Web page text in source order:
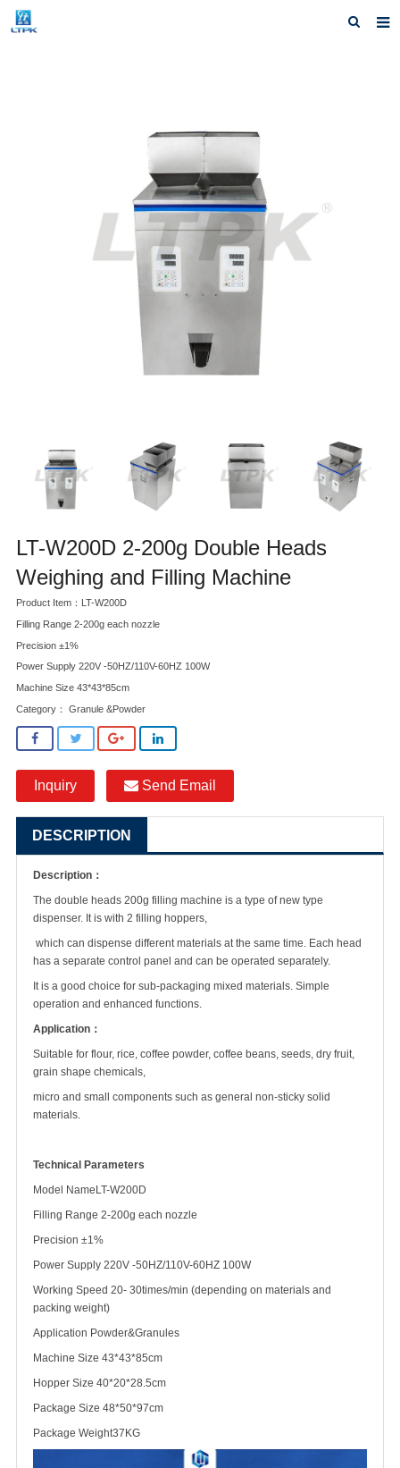
Shipping &Service
Our Company
LT-W200D 2-200g Double Heads
Weighing and Filling Machine
Product Item：LT-W200D
Filling Range 2-200g each nozzle
Precision ±1%
Power Supply 220V -50HZ/110V-60HZ 100W
Machine Size 43*43*85cm
Category：
Granule &Powder
Inquiry Send Email
DESCRIPTION
Description：
The double heads 200g filling machine is a type of new type
dispenser. It is with 2 filling hoppers,
which can dispense different materials at the same time. Each head
has a separate control panel and can be operated separately.
It is a good choice for sub-packaging mixed materials. Simple
operation and enhanced functions.
Application：
Suitable for flour, rice, coffee powder, coffee beans, seeds, dry fruit,
grain shape chemicals,
micro and small components such as general non-sticky solid
materials.
Technical Parameters
Model Name LT-W200D
Filling Range 2-200g each nozzle
Precision ±1%
Power Supply 220V -50HZ/110V-60HZ 100W
Working Speed 20- 30times/min (depending on materials and
packing weight)
Application Powder&Granules
Machine Size 43*43*85cm
Hopper Size 40*20*28.5cm
Package Size 48*50*97cm
Package Weight37KG